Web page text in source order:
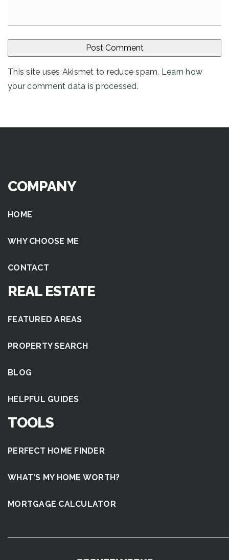
This site uses Akismet to reduce spam. Learn how
your comment data is processed.
COMPANY
HOME
WHY CHOOSE ME
CONTACT
REAL ESTATE
FEATURED AREAS
PROPERTY SEARCH
BLOG
HELPFUL GUIDES
TOOLS
PERFECT HOME FINDER
WHAT’S MY HOME WORTH?
MORTGAGE CALCULATOR